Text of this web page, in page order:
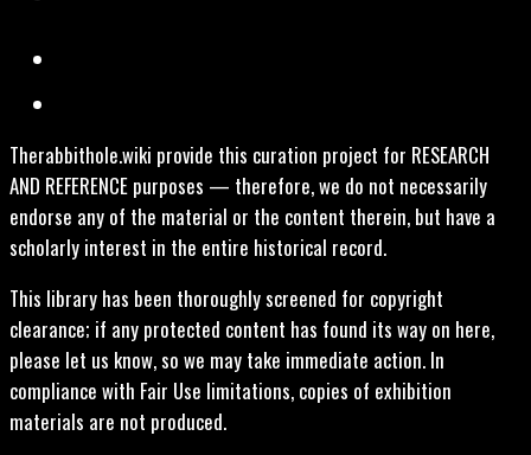
Therabbithole.wiki provide this curation project for RESEARCH
AND REFERENCE purposes — therefore, we do not necessarily
endorse any of the material or the content therein, but have a
scholarly interest in the entire historical record.
This library has been thoroughly screened for copyright
clearance; if any protected content has found its way on here,
please let us know, so we may take immediate action. In
compliance with Fair Use limitations, copies of exhibition
materials are not produced.